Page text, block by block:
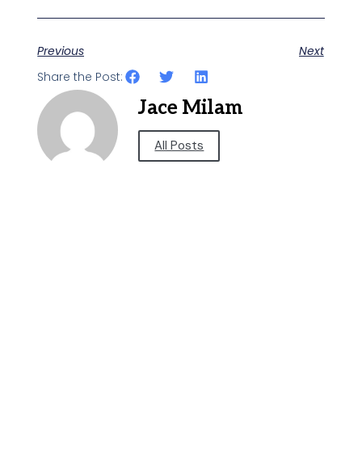
Previous
Next
Share the Post:
Jace Milam
All Posts